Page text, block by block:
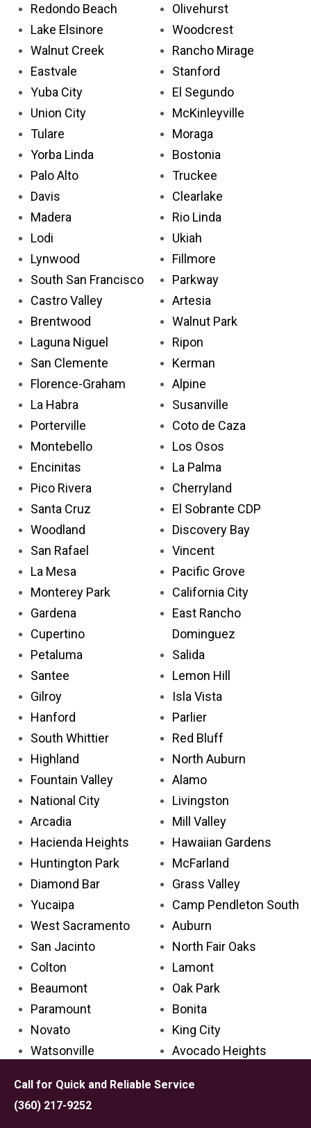
Call for Quick and Reliable Service
(360) 217-9252
Redondo Beach
Lake Elsinore
Walnut Creek
Eastvale
Yuba City
Union City
Tulare
Yorba Linda
Palo Alto
Davis
Madera
Lodi
Lynwood
South San Francisco
Castro Valley
Brentwood
Laguna Niguel
San Clemente
Florence-Graham
La Habra
Porterville
Montebello
Encinitas
Pico Rivera
Santa Cruz
Woodland
San Rafael
La Mesa
Monterey Park
Gardena
Cupertino
Petaluma
Santee
Gilroy
Hanford
South Whittier
Highland
Fountain Valley
National City
Arcadia
Hacienda Heights
Huntington Park
Diamond Bar
Yucaipa
West Sacramento
San Jacinto
Colton
Beaumont
Paramount
Novato
Watsonville
Cathedral City
Aliso Viejo
Olivehurst
Woodcrest
Rancho Mirage
Stanford
El Segundo
McKinleyville
Moraga
Bostonia
Truckee
Clearlake
Rio Linda
Ukiah
Fillmore
Parkway
Artesia
Walnut Park
Ripon
Kerman
Alpine
Susanville
Coto de Caza
Los Osos
La Palma
Cherryland
El Sobrante CDP
Discovery Bay
Vincent
Pacific Grove
California City
East Rancho
Dominguez
Salida
Lemon Hill
Isla Vista
Parlier
Red Bluff
North Auburn
Alamo
Livingston
Mill Valley
Hawaiian Gardens
McFarland
Grass Valley
Camp Pendleton South
Auburn
North Fair Oaks
Lamont
Oak Park
Bonita
King City
Avocado Heights
Palos Verdes Estates